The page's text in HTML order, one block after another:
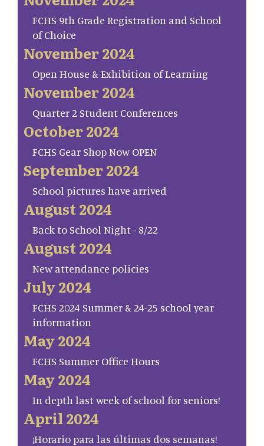
FCHS 9th Grade Registration and School
of Choice
November 2024
Open House & Exhibition of Learning
November 2024
Quarter 2 Student Conferences
October 2024
FCHS Gear Shop Now OPEN
September 2024
School pictures have arrived
August 2024
Back to School Night - 8/22
August 2024
New attendance policies
July 2024
FCHS 2024 Summer & 24-25 school year
information
May 2024
FCHS Summer Office Hours
May 2024
In depth last week of school for seniors!
April 2024
¡Horario para las últimas dos semanas!